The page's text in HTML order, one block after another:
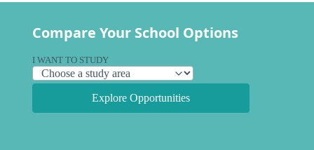
Compare Your School Options
I WANT TO STUDY
Explore Opportunities